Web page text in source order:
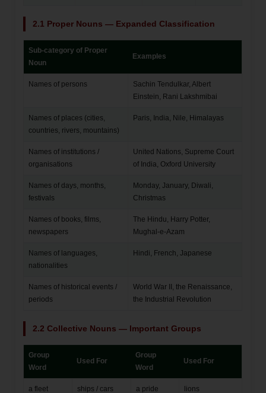
2.1 Proper Nouns — Expanded Classification
Sub-category of Proper
Noun
Examples
Names of persons
Sachin Tendulkar, Albert
Einstein, Rani Lakshmibai
Names of places (cities,
countries, rivers, mountains)
Paris, India, Nile, Himalayas
Names of institutions /
organisations
United Nations, Supreme Court
of India, Oxford University
Names of days, months,
festivals
Monday, January, Diwali,
Christmas
Names of books, films,
newspapers
The Hindu, Harry Potter,
Mughal-e-Azam
Names of languages,
nationalities
Hindi, French, Japanese
Names of historical events /
periods
World War II, the Renaissance,
the Industrial Revolution
2.2 Collective Nouns — Important Groups
Group
Word
Used For
Group
Word
Used For
a fleet ships / cars a pride lions